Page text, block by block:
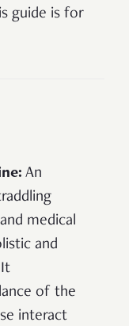
guide is for
An
medical
and
of the
interact